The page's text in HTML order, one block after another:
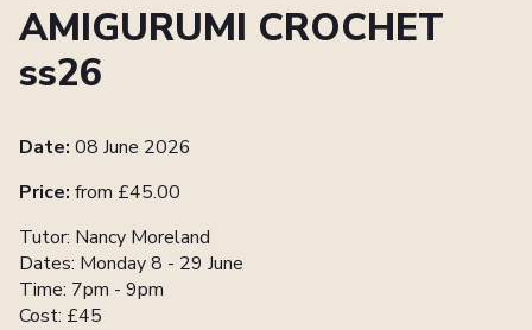
AMIGURUMI CROCHET
ss26
Date: 08 June 2026
Price: from £45.00
Tutor: Nancy Moreland
Dates: Monday 8 - 29 June
Time: 7pm - 9pm
Cost: £45